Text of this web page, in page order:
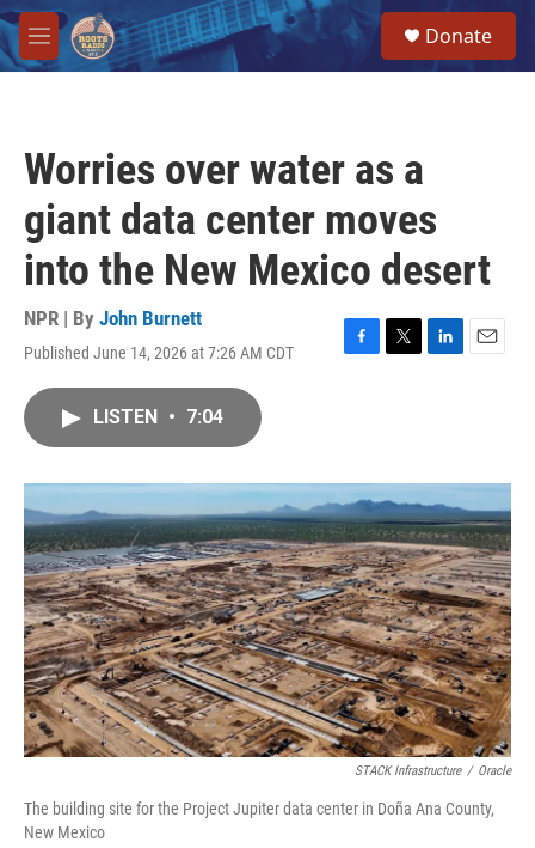
Skip to main content
M
e
Donate
Worries over water as a
giant data center moves
into the New Mexico desert
NPR | By John Burnett
Published June 14, 2026 at 7:26 AM CDT
F
o
k
T
r
L
I
n
E
LISTEN • 7:04
STACK Infrastructure / Oracle
The building site for the Project Jupiter data center in Doña Ana County,
New Mexico